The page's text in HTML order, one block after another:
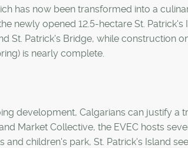
has now been transformed into a
newly opened 12.5-hectare St. Patrick's
St. Patrick's Bridge, while construction
is nearly complete.
development, Calgarians can justify a
Market Collective, the EVEC hosts
children's park, St. Patrick's Island